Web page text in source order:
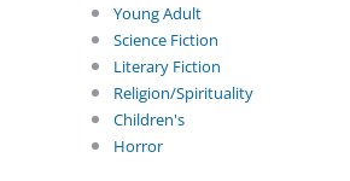
Young Adult
Science Fiction
Literary Fiction
Religion/Spirituality
Children's
Horror